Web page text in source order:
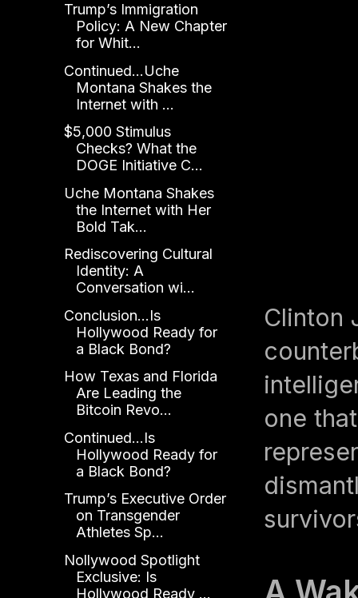
Clinton
one
Trump’s Immigration
Policy: A New Chapter
for Whit...
Continued...Uche
Montana Shakes the
Internet with ...
$5,000 Stimulus
Checks? What the
DOGE Initiative C...
Uche Montana Shakes
the Internet with Her
Bold Tak...
Rediscovering Cultural
Identity: A
Conversation wi...
Conclusion...Is
Hollywood Ready for
a Black Bond?
How Texas and Florida
Are Leading the
Bitcoin Revo...
Continued...Is
Hollywood Ready for
a Black Bond?
Trump’s Executive Order
on Transgender
Athletes Sp...
Nollywood Spotlight
Exclusive: Is
Hollywood Ready ...